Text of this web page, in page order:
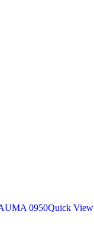
Quick View